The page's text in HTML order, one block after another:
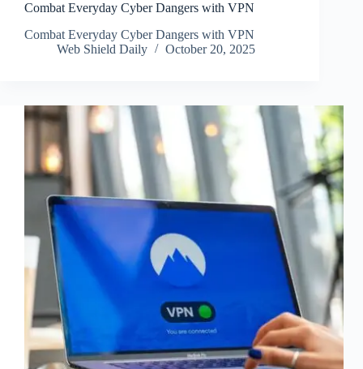
Combat Everyday Cyber Dangers with VPN
Combat Everyday Cyber Dangers with VPN
Web Shield Daily
October 20, 2025